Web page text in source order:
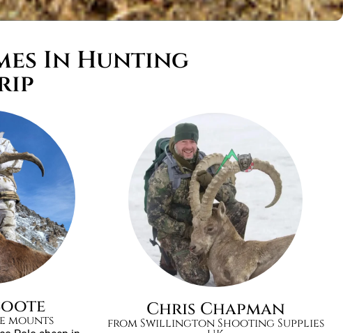
In Hunting
mounts Chris Chapman
from Swillington Shooting Supplies